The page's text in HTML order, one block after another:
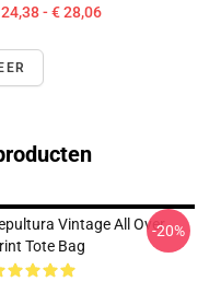
- € 28,06
Vintage All Over
Tote Bag
-20%